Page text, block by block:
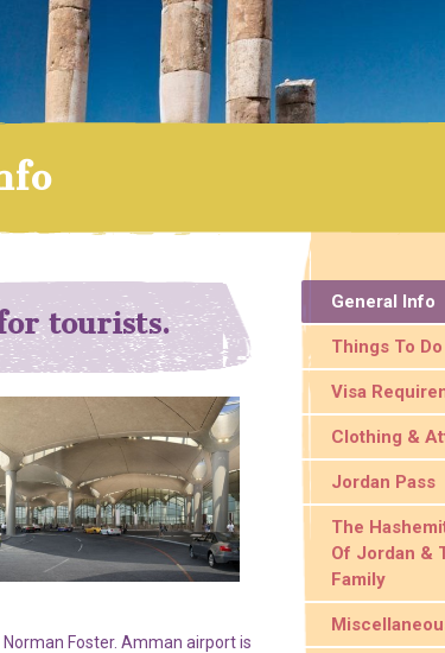
tourists.
Foster. Amman airport is
General Info
Things To Do
Visa
Clothing &
Jordan Pass
The
Of Jordan &
Family